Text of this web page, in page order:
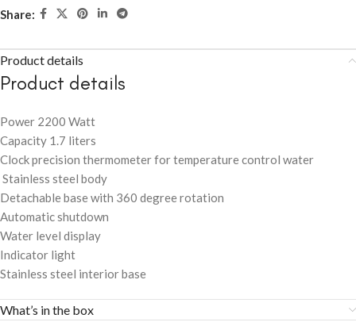
Share:
Product details
Product details
Power 2200 Watt
Capacity 1.7 liters
Clock precision thermometer for temperature control water
Stainless steel body
Detachable base with 360 degree rotation
Automatic shutdown
Water level display
Indicator light
Stainless steel interior base
What’s in the box